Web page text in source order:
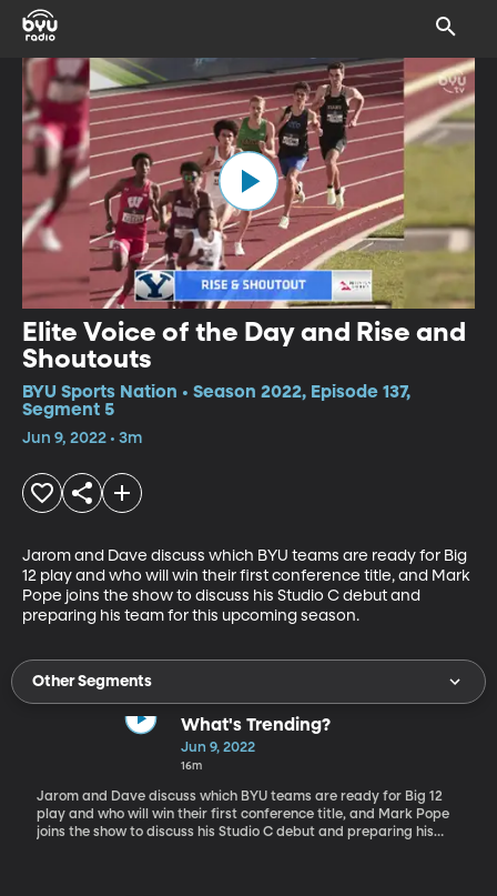
Elite Voice of the Day and Rise and
Shoutouts
BYU Sports Nation • Season 2022, Episode 137,
Segment 5
Jun 9, 2022 • 3m
Jarom and Dave discuss which BYU teams are ready for Big
12 play and who will win their first conference title, and Mark
Pope joins the show to discuss his Studio C debut and
preparing his team for this upcoming season.
Other Segments
What's Trending?
Jun 9, 2022
16m
Jarom and Dave discuss which BYU teams are ready for Big 12
play and who will win their first conference title, and Mark Pope
joins the show to discuss his Studio C debut and preparing his